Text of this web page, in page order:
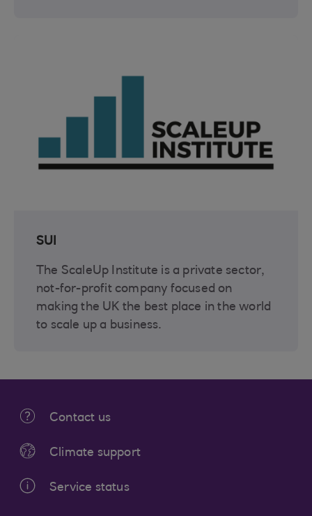
SUI
The ScaleUp Institute is a private sector,
not-for-profit company focused on
making the UK the best place in the world
to scale up a business.
Contact us
Climate support
Service status